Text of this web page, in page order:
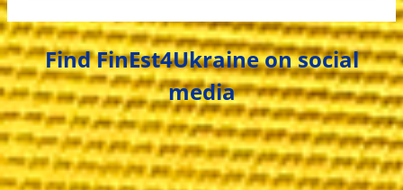
Find FinEst4Ukraine on social
media